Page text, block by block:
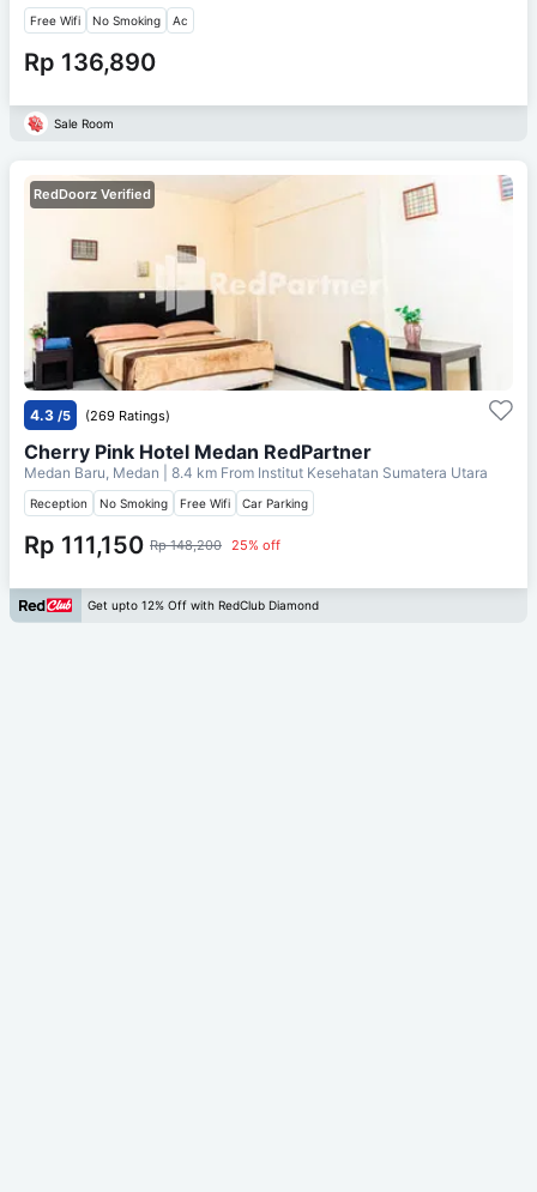
Free Wifi No Smoking Ac
Rp 136,890
Sale Room
RedDoorz Verified
4.3 /5 (269 Ratings)
Cherry Pink Hotel Medan RedPartner
Medan Baru, Medan | 8.4 km From Institut Kesehatan Sumatera Utara
Reception No Smoking Free Wifi Car Parking
Rp 111,150 Rp 148,200 25% off
Get upto 12% Off with RedClub Diamond